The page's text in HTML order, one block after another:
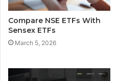
Compare NSE ETFs With
Sensex ETFs
March 5, 2026